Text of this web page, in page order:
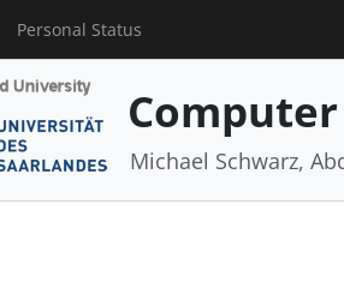
Personal Status
Michael Schwarz,